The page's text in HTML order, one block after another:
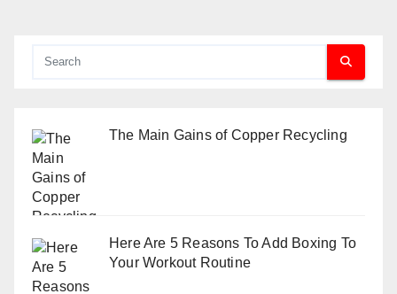
The Main Gains of Copper Recycling
Here Are 5 Reasons To Add Boxing To
Your Workout Routine